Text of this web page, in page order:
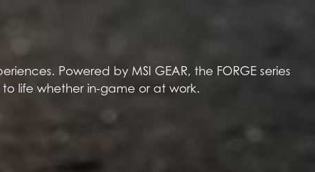
Powered by MSI GEAR, the FORGE series
life whether in-game or at work.